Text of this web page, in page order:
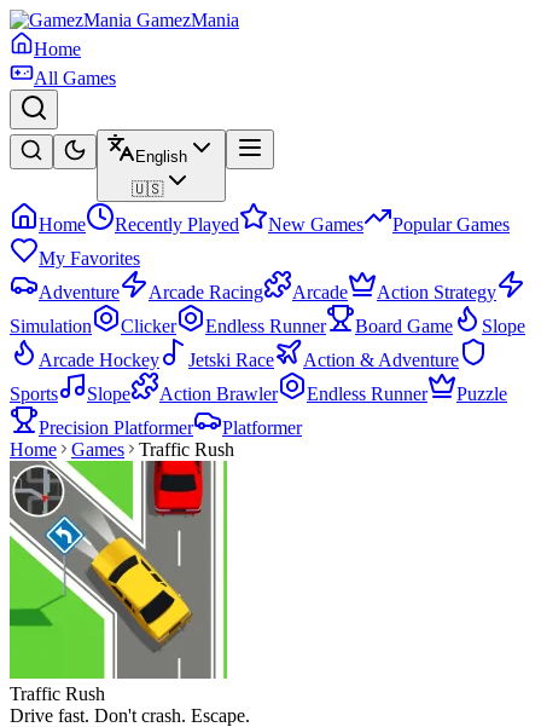
GamezMania
Home
All Games
English
🇺🇸
Home Recently Played New Games
Popular Games
My Favorites
Adventure
Arcade Racing Arcade
Action Strategy
Simulation
Clicker Endless Runner Board Game
Slope
Arcade Hockey
Jetski Race
Action & Adventure
Sports
Slope Action Brawler Endless Runner
Puzzle
Precision Platformer
Platformer
Home
Games Traffic Rush
Traffic Rush
Drive fast. Don't crash. Escape.